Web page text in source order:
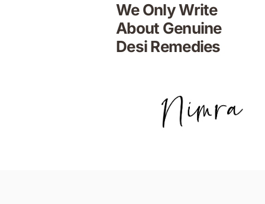
We Only Write
About Genuine
Desi Remedies